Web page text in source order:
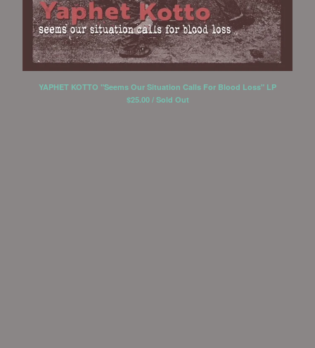
Broken Hearts Are Blue
Gospel
YOU AND I
Reversal Of Man
Yaphet Kotto
YAPHET KOTTO "Seems Our Situation Calls For Blood Loss" LP
$25.00 / Sold Out